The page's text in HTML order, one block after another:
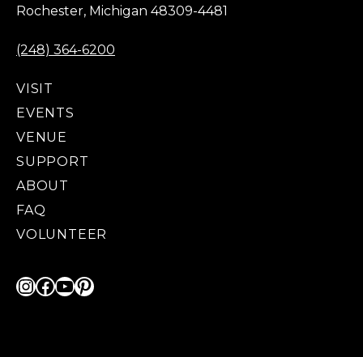
Rochester, Michigan 48309-4481
(248) 364-6200
VISIT
EVENTS
VENUE
SUPPORT
ABOUT
FAQ
VOLUNTEER
Instagram
Facebook
YouTube
Pinterest